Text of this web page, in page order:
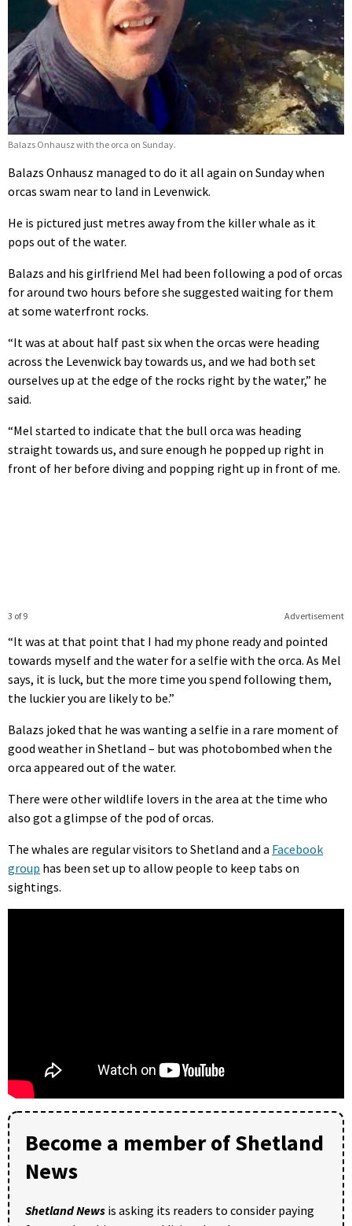
Balazs Onhausz with the orca on Sunday.
Balazs Onhausz managed to do it all again on Sunday when
orcas swam near to land in Levenwick.
He is pictured just metres away from the killer whale as it
pops out of the water.
Balazs and his girlfriend Mel had been following a pod of orcas
for around two hours before she suggested waiting for them
at some waterfront rocks.
“It was at about half past six when the orcas were heading
across the Levenwick bay towards us, and we had both set
ourselves up at the edge of the rocks right by the water,” he
said.
“Mel started to indicate that the bull orca was heading
straight towards us, and sure enough he popped up right in
front of her before diving and popping right up in front of me.
Advertisement
3 of 9
“It was at that point that I had my phone ready and pointed
towards myself and the water for a selfie with the orca. As Mel
says, it is luck, but the more time you spend following them,
the luckier you are likely to be.”
Balazs joked that he was wanting a selfie in a rare moment of
good weather in Shetland – but was photobombed when the
orca appeared out of the water.
There were other wildlife lovers in the area at the time who
also got a glimpse of the pod of orcas.
The whales are regular visitors to Shetland and a Facebook
group has been set up to allow people to keep tabs on
sightings.
Become a member of Shetland
News
Shetland News is asking its readers to consider paying